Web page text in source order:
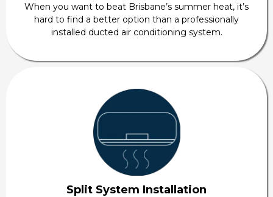
When you want to beat Brisbane’s summer heat, it’s
hard to find a better option than a professionally
installed ducted air conditioning system.
Split System Installation